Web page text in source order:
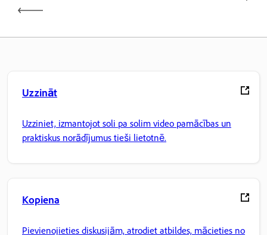
Uzzināt
Uzziniet, izmantojot soli pa solim video pamācības un
praktiskus norādījumus tieši lietotnē.
Kopiena
Pievienojieties diskusijām, atrodiet atbildes, mācieties no